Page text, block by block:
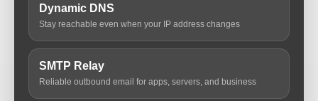
Dynamic DNS
Stay reachable even when your IP address changes
SMTP Relay
Reliable outbound email for apps, servers, and business